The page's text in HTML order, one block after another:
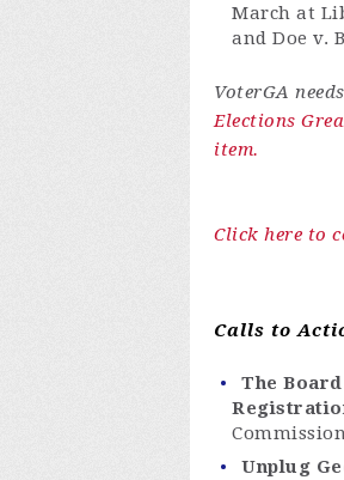
March at
and Doe v.
VoterGA
Elections
item.
Click here to
Calls to
The
Unplug